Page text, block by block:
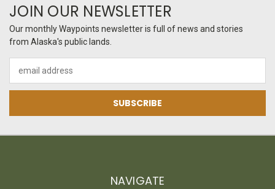
JOIN OUR NEWSLETTER
Our monthly Waypoints newsletter is full of news and stories
from Alaska's public lands.
Address
NAVIGATE